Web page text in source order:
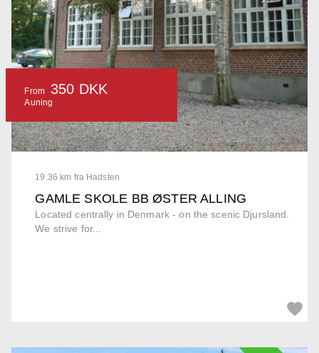
19.36 km fra Hadsten
GAMLE SKOLE BB ØSTER ALLING
Located centrally in Denmark - on the scenic Djursland.
We strive for...
From 350 DKK
Auning